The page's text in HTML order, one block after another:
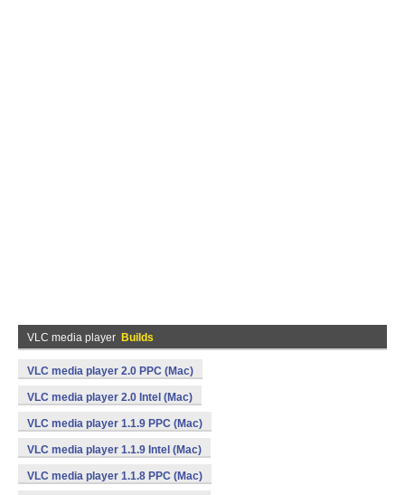
VLC media player Builds
VLC media player 2.0 PPC (Mac)
VLC media player 2.0 Intel (Mac)
VLC media player 1.1.9 PPC (Mac)
VLC media player 1.1.9 Intel (Mac)
VLC media player 1.1.8 PPC (Mac)